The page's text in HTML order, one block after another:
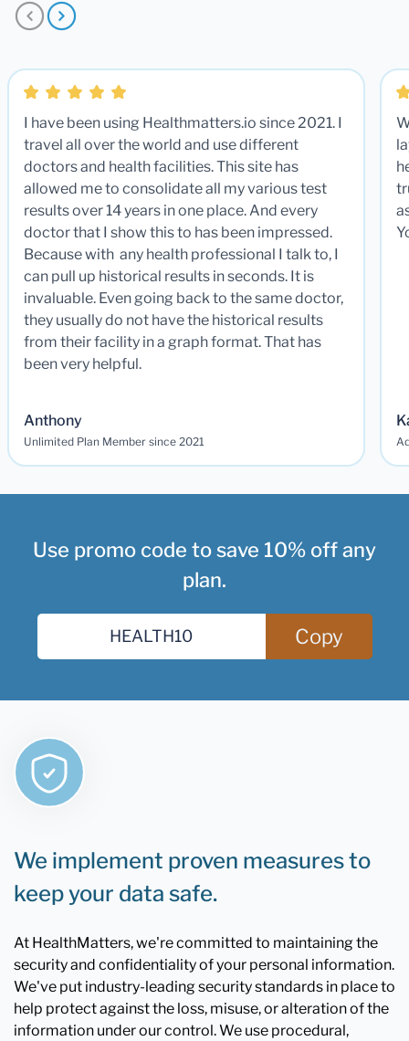
I have been using Healthmatters.io since 2021. I
travel all over the world and use different
doctors and health facilities. This site has
allowed me to consolidate all my various test
results over 14 years in one place. And every
doctor that I show this to has been impressed.
Because with any health professional I talk to, I
can pull up historical results in seconds. It is
invaluable. Even going back to the same doctor,
they usually do not have the historical results
from their facility in a graph format. That has
been very helpful.
Anthony
Unlimited Plan Member since 2021
Use promo code to save 10% off any
plan.
Copy
We implement proven measures to
keep your data safe.
At HealthMatters, we're committed to maintaining the
security and confidentiality of your personal information.
We've put industry-leading security standards in place to
help protect against the loss, misuse, or alteration of the
information under our control. We use procedural,